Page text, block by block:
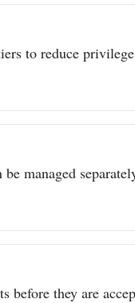
to reduce
managed
they are